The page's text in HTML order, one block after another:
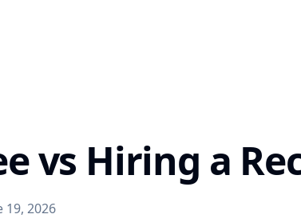
vs Hiring a
19, 2026